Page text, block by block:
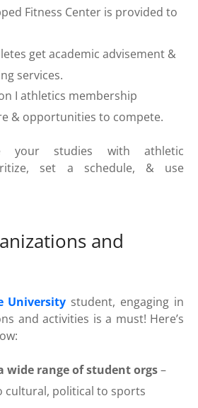
Fitness Center is provided to
get academic advisement &
services.
I athletics membership
& opportunities to compete.
your studies with athletic
set a schedule, & use
and
University student, engaging in
and activities is a must! Here’s
wide range of student orgs–
cultural, political to sports